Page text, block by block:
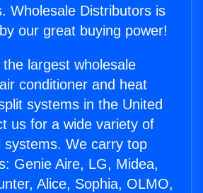
Wholesale Distributors is
our great buying power!
largest wholesale
conditioner and heat
systems in the United
us for a wide variety of
systems. We carry top
Genie Aire, LG, Midea,
Alice, Sophia, OLMO,